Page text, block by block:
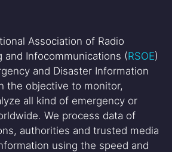
Association of Radio
and Infocommunications (RSOE)
and Disaster Information
the objective to monitor,
all kind of emergency or
We process data of
authorities and trusted media
using the speed and